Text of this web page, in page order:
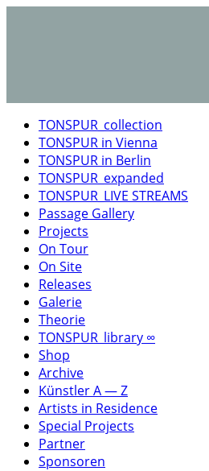
TONSPUR_collection
TONSPUR in Vienna
TONSPUR in Berlin
TONSPUR_expanded
TONSPUR_LIVE STREAMS
Passage Gallery
Projects
On Tour
On Site
Releases
Galerie
Theorie
TONSPUR_library ∞
Shop
Archive
Künstler A — Z
Artists in Residence
Special Projects
Partner
Sponsoren